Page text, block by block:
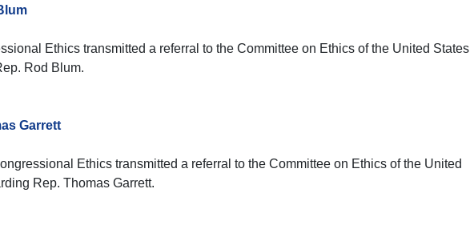
Ethics transmitted a referral to the Committee on Ethics of the United States
Rod Blum.
Garrett
Ethics transmitted a referral to the Committee on Ethics of the United
Rep. Thomas Garrett.